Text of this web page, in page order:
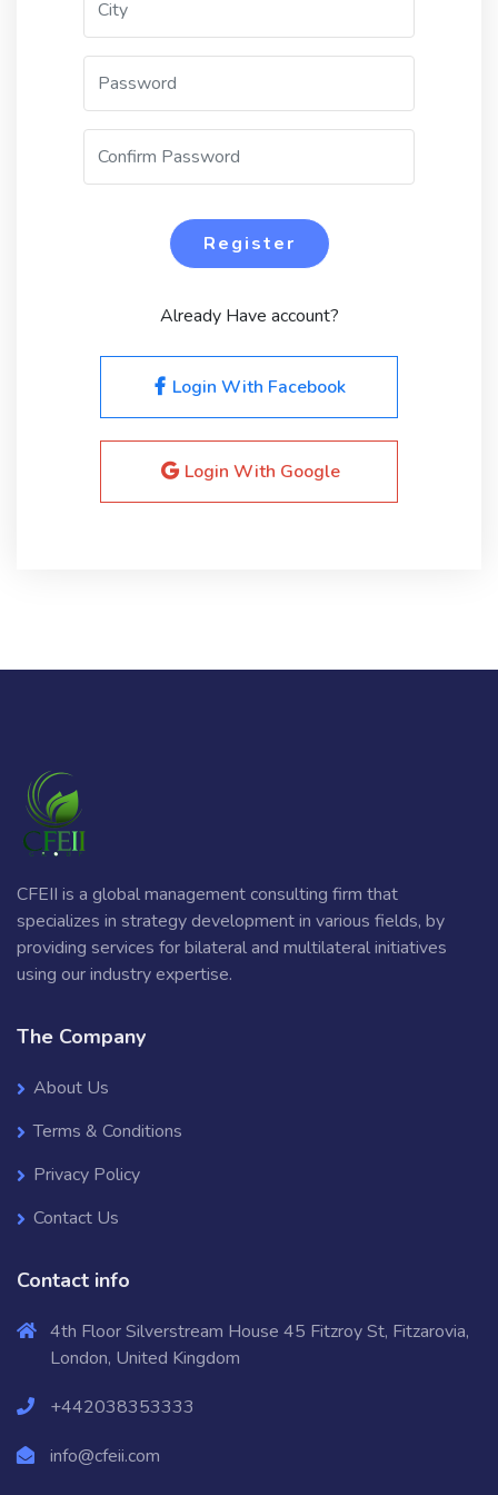
Register
Already Have account?
Login With Facebook
Login With Google
CFEII is a global management consulting firm that
specializes in strategy development in various fields, by
providing services for bilateral and multilateral initiatives
using our industry expertise.
The Company
About Us
Terms & Conditions
Privacy Policy
Contact Us
Contact info
4th Floor Silverstream House 45 Fitzroy St, Fitzarovia,
London, United Kingdom
+442038353333
info@cfeii.com